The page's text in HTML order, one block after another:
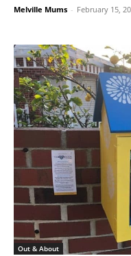
Melville Mums - February 15,
Out & About